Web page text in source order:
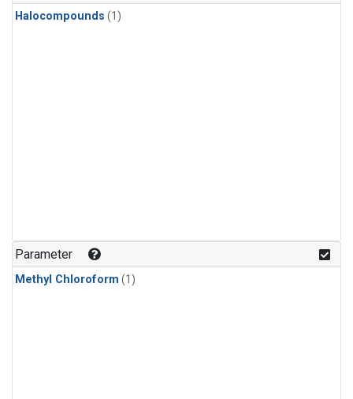
Halocompounds (1)
Parameter
Methyl Chloroform (1)